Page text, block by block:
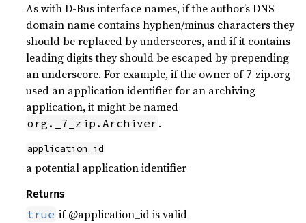
As with D-Bus interface names, if the author’s DNS
domain name contains hyphen/minus characters they
should be replaced by underscores, and if it contains
leading digits they should be escaped by prepending
an underscore. For example, if the owner of 7-zip.org
used an application identifier for an archiving
application, it might be named
org._7_zip.Archiver .
application_id
a potential application identifier
Returns
true if @application_id is valid